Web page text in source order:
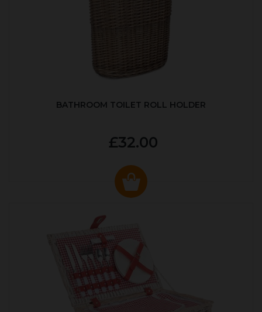
BATHROOM TOILET ROLL HOLDER
£32.00